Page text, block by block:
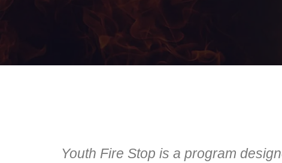
Youth Fire Stop is a program